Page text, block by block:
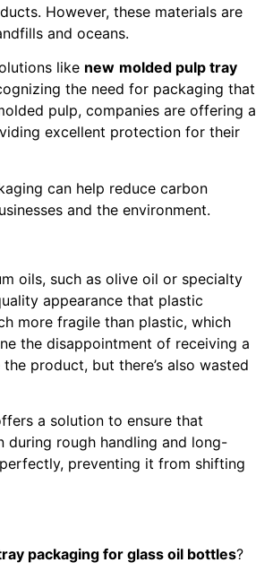
However, these materials are
and oceans.
like new molded pulp tray
the need for packaging that
pulp, companies are offering a
excellent protection for their
can help reduce carbon
and the environment.
oils, such as olive oil or specialty
appearance that plastic
more fragile than plastic, which
the disappointment of receiving a
product, but there’s also wasted
a solution to ensure that
during rough handling and long-
preventing it from shifting
packaging for glass oil bottles?